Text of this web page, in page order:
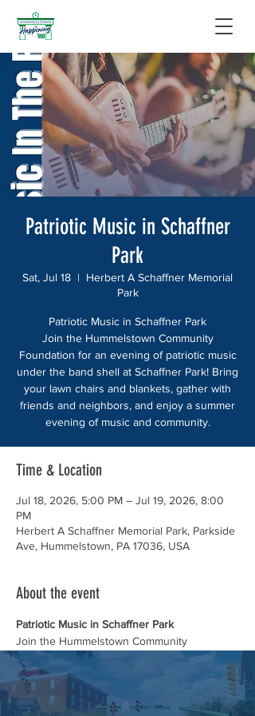
Patriotic Music in Schaffner
Park
Sat, Jul 18
  |
Herbert A Schaffner Memorial
Park
Patriotic Music in Schaffner Park
Join the Hummelstown Community
Foundation for an evening of patriotic music
under the band shell at Schaffner Park! Bring
your lawn chairs and blankets, gather with
friends and neighbors, and enjoy a summer
evening of music and community.
Time & Location
Jul 18, 2026, 5:00 PM – Jul 19, 2026, 8:00
PM
Herbert A Schaffner Memorial Park, Parkside
Ave, Hummelstown, PA 17036, USA
About the event
Patriotic Music in Schaffner Park
Join the Hummelstown Community
Foundation for an evening of patriotic music
under the band shell at Schaffner Park!
Bring your lawn chairs and blankets, gather
with friends and neighbors, and enjoy a